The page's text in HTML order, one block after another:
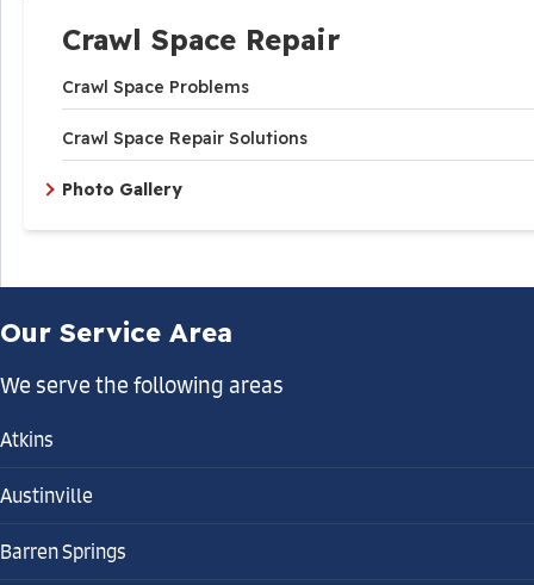
Crawl Space Repair
Crawl Space Problems
Crawl Space Repair Solutions
Photo Gallery
Our Service Area
We serve the following areas
Atkins
Austinville
Barren Springs